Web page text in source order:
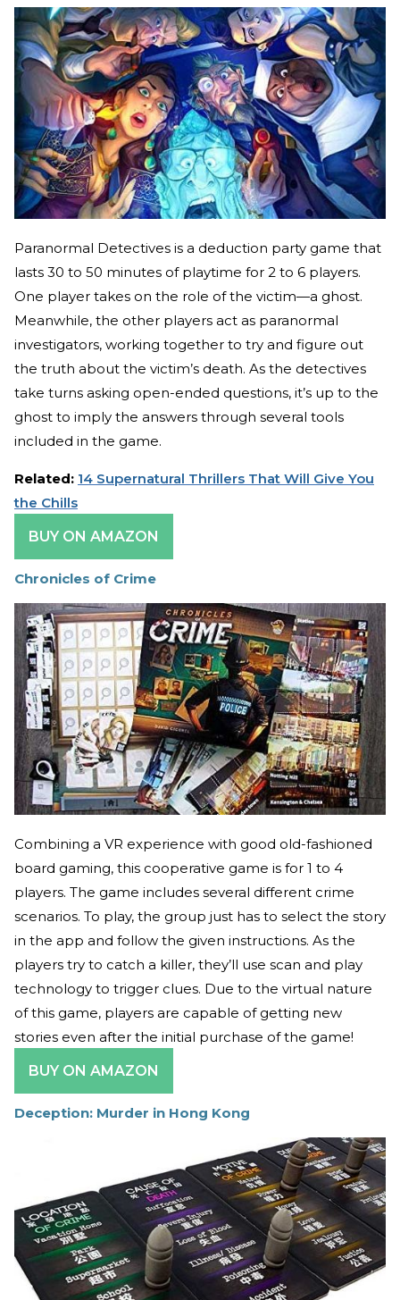
Paranormal Detectives is a deduction party game that
lasts 30 to 50 minutes of playtime for 2 to 6 players.
One player takes on the role of the victim—a ghost.
Meanwhile, the other players act as paranormal
investigators, working together to try and figure out
the truth about the victim’s death. As the detectives
take turns asking open-ended questions, it’s up to the
ghost to imply the answers through several tools
included in the game.
Related: 14 Supernatural Thrillers That Will Give You
the Chills
BUY ON AMAZON
Chronicles of Crime
Combining a VR experience with good old-fashioned
board gaming, this cooperative game is for 1 to 4
players. The game includes several different crime
scenarios. To play, the group just has to select the story
in the app and follow the given instructions. As the
players try to catch a killer, they’ll use scan and play
technology to trigger clues. Due to the virtual nature
of this game, players are capable of getting new
stories even after the initial purchase of the game!
BUY ON AMAZON
Deception: Murder in Hong Kong